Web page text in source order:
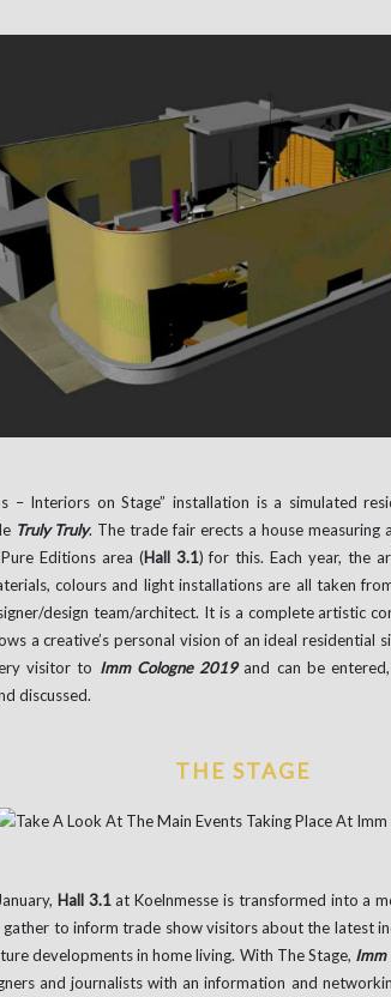
– Interiors on Stage” installation is a simulated
Truly Truly. The trade fair erects a house measuring
Editions area (Hall 3.1) for this. Each year, the
colours and light installations are all taken
design team/architect. It is a complete artistic
a creative’s personal vision of an ideal residential
visitor to Imm Cologne 2019and can be
discussed.
THE STAGE
Hall 3.1at Koelnmesse is transformed into a
gather to inform trade show visitors about the latest
developments in home living. With The Stage, Imm
and journalists with an information and